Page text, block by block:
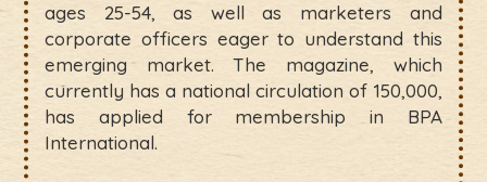
ages 25-54, as well as marketers and
corporate officers eager to understand this
emerging market. The magazine, which
currently has a national circulation of 150,000,
has applied for membership in BPA
International.